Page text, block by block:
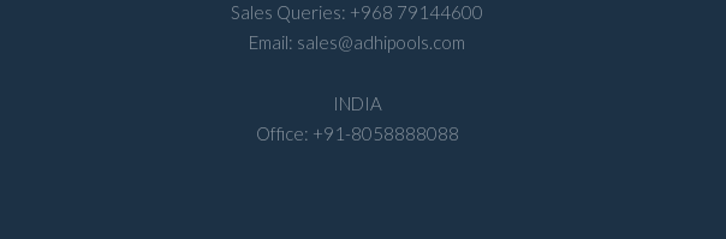
Sales Queries: +968 79144600
Email: sales@adhipools.com
INDIA
Office: +91-8058888088